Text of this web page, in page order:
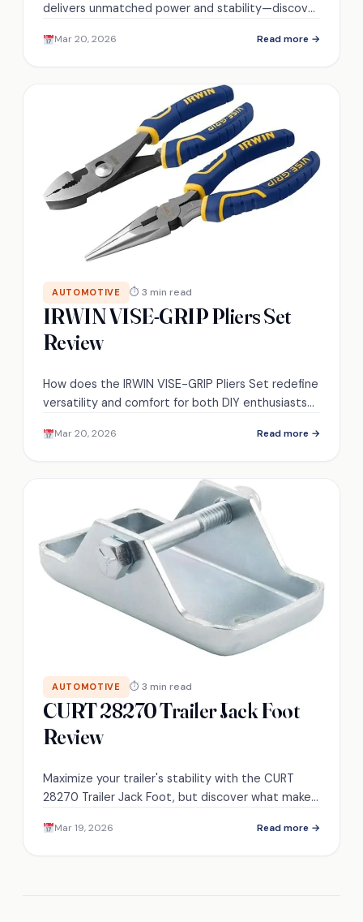
delivers unmatched power and stability—discover
demands.
Mar 20, 2026 Read more →
AUTOMOTIVE ⏱ 3 min read
IRWIN VISE-GRIP Pliers Set
Review
How does the IRWIN VISE-GRIP Pliers Set redefine
versatility and comfort for both DIY enthusiasts
features inside!
Mar 20, 2026 Read more →
AUTOMOTIVE ⏱ 3 min read
CURT 28270 Trailer Jack Foot
Review
Maximize your trailer's stability with the CURT
28270 Trailer Jack Foot, but discover what makes
Mar 19, 2026 Read more →